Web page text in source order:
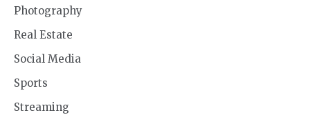
Photography
Real Estate
Social Media
Sports
Streaming